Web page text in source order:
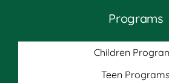
Programs
Children
Teen Programs